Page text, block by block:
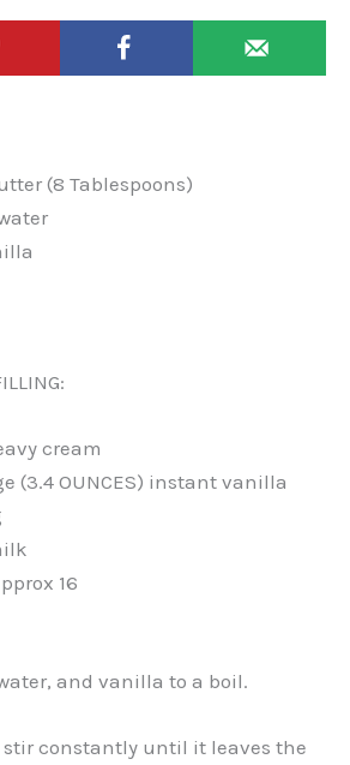
(8 Tablespoons)
cream
(3.4 OUNCES) instant vanilla
16
and vanilla to a boil.
constantly until it leaves the